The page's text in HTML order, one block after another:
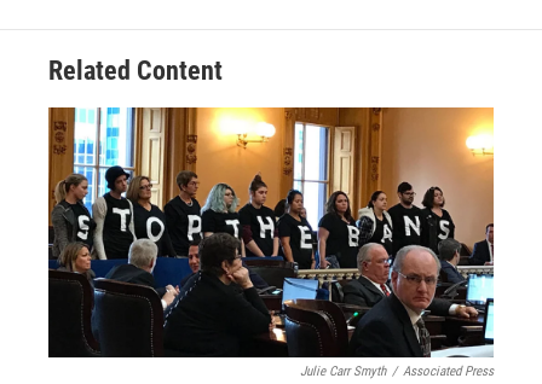
Related Content
Julie Carr Smyth / Associated Press